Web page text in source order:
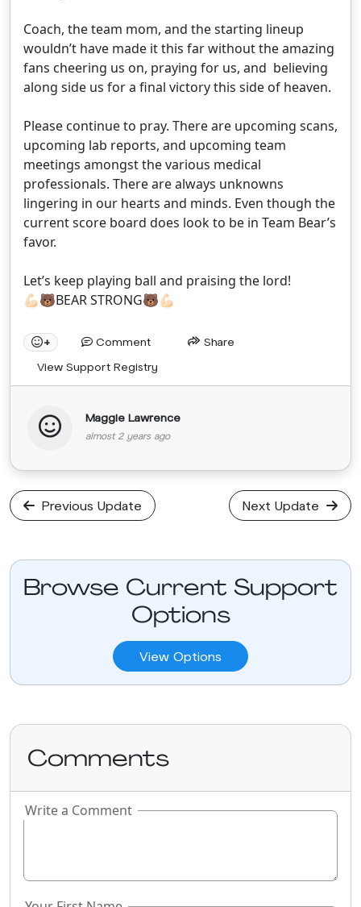
Coach, the team mom, and the starting lineup
wouldn’t have made it this far without the amazing
fans cheering us on, praying for us, and believing
along side us for a final victory this side of heaven.
Please continue to pray. There are upcoming scans,
upcoming lab reports, and upcoming team
meetings amongst the various medical
professionals. There are always unknowns
lingering in our hearts and minds. Even though the
current score board does look to be in Team Bear’s
favor.
Let’s keep playing ball and praising the lord!
💪🏻🐻BEAR STRONG🐻💪🏻
+ Comment
Share
View Support Registry
Maggie Lawrence
almost 2 years ago
Previous Update Next Update
Browse Current Support
Options
View Options
Comments
If you
ignore
Write a Comment